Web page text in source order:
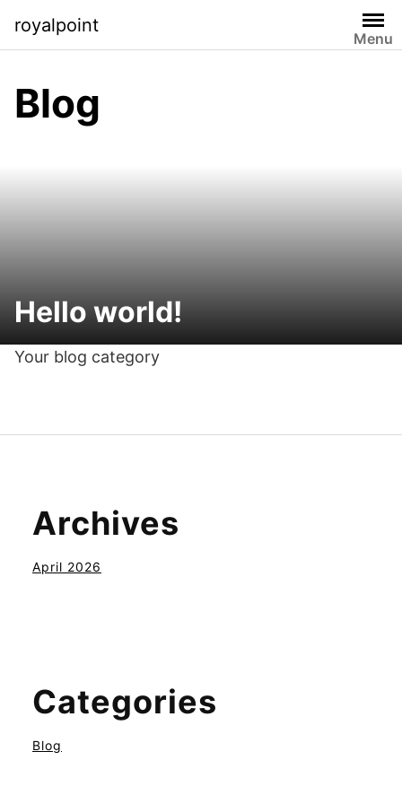
content
royalpoint
Menu
Blog
Hello world!
Your blog category
Archives
April 2026
Categories
Blog